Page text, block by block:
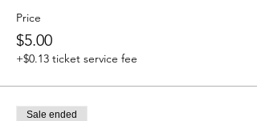
Price
$5.00
+$0.13 ticket service fee
Sale ended